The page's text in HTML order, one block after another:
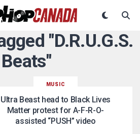
"D.R.U.G.S.
Beats"
MUSIC
Ultra Beast head to Black Lives
Matter protest for A-F-R-O-
assisted “PUSH” video